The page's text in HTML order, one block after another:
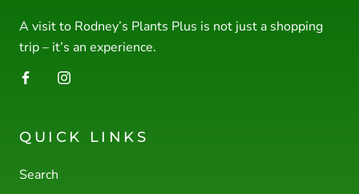
A visit to Rodney’s Plants Plus is not just a shopping
trip – it’s an experience.
QUICK LINKS
Search